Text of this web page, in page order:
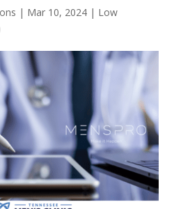
| Mar 10, 2024| Low